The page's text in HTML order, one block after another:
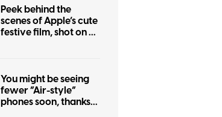
Peek behind the
scenes of Apple’s cute
festive film, shot on an
You might be seeing
fewer “Air-style”
phones soon, thanks